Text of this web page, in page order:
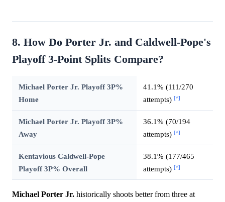
8. How Do Porter Jr. and Caldwell-Pope's
Playoff 3-Point Splits Compare?
Michael Porter Jr. Playoff 3P%
Home
41.1% (111/270
attempts) [^]
Michael Porter Jr. Playoff 3P%
Away
36.1% (70/194
attempts) [^]
Kentavious Caldwell-Pope
Playoff 3P% Overall
38.1% (177/465
attempts) [^]
Michael Porter Jr. historically shoots better from three at